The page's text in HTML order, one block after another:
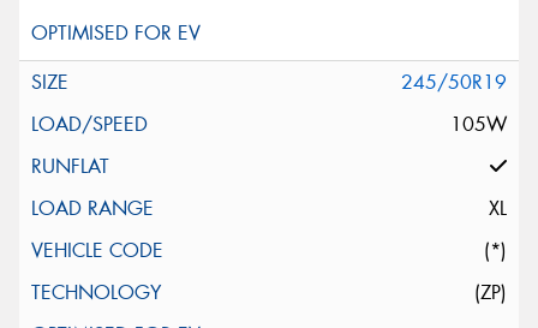
245/50R19
105W
XL
(*)
(ZP)